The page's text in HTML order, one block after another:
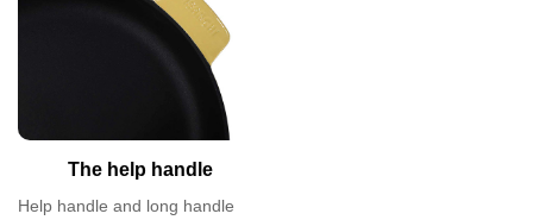
The help handle
Help handle and long handle